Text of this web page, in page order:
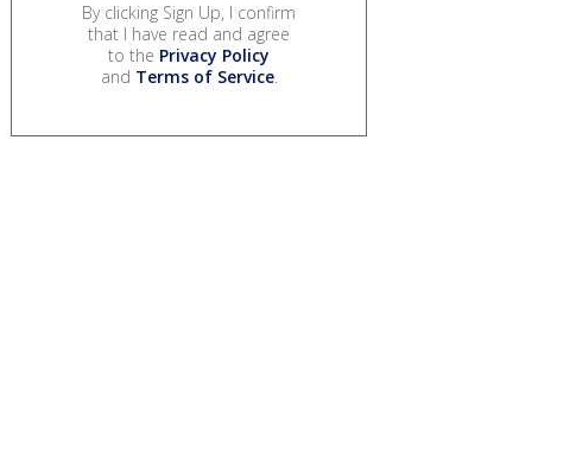
By clicking Sign Up, I confirm
that I have read and agree
to the Privacy Policy
and Terms of Service.